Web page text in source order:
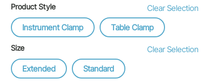
Product Style
Clear Selection
Instrument Clamp
Table Clamp
Size
Clear Selection
Extended
Standard